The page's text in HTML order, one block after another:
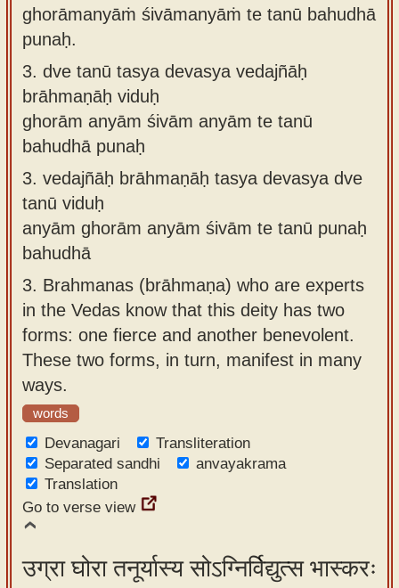
ghorāmanyāṁ śivāmanyāṁ te tanū bahudhā
punaḥ.
3. dve tanū tasya devasya vedajñāḥ
brāhmaṇāḥ viduḥ
ghorām anyām śivām anyām te tanū
bahudhā punaḥ
3. vedajñāḥ brāhmaṇāḥ tasya devasya dve
tanū viduḥ
anyām ghorām anyām śivām te tanū punaḥ
bahudhā
3. Brahmanas (brāhmaṇa) who are experts
in the Vedas know that this deity has two
forms: one fierce and another benevolent.
These two forms, in turn, manifest in many
ways.
words
Devanagari
Transliteration
Separated sandhi
anvayakrama
Translation
Go to verse view
उग्रा घोरा तनूर्यास्य सोऽग्निर्विद्युत्स भास्करः